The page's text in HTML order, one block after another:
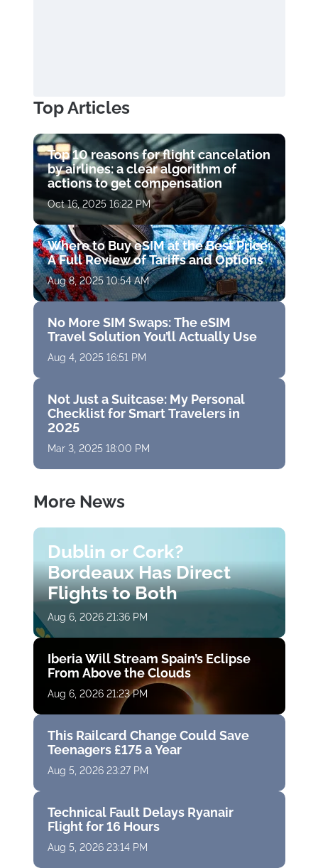
Top Articles
Top 10 reasons for flight cancelation
by airlines: a clear algorithm of
actions to get compensation
Oct 16, 2025 16:22 PM
Where to Buy eSIM at the Best Price:
A Full Review of Tariffs and Options
Aug 8, 2025 10:54 AM
No More SIM Swaps: The eSIM
Travel Solution You’ll Actually Use
Aug 4, 2025 16:51 PM
Not Just a Suitcase: My Personal
Checklist for Smart Travelers in
2025
Mar 3, 2025 18:00 PM
More News
Dublin or Cork?
Bordeaux Has Direct
Flights to Both
Aug 6, 2026 21:36 PM
Iberia Will Stream Spain’s Eclipse
From Above the Clouds
Aug 6, 2026 21:23 PM
This Railcard Change Could Save
Teenagers £175 a Year
Aug 5, 2026 23:27 PM
Technical Fault Delays Ryanair
Flight for 16 Hours
Aug 5, 2026 23:14 PM